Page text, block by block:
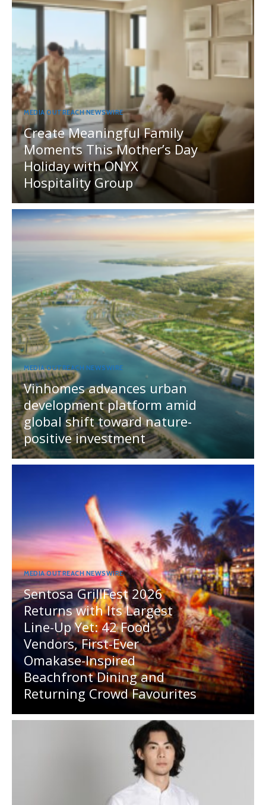
MEDIA OUTREACH NEWSWIRE
Create Meaningful Family
Moments This Mother’s Day
Holiday with ONYX
Hospitality Group
MEDIA OUTREACH NEWSWIRE
Vinhomes advances urban
development platform amid
global shift toward nature-
positive investment
MEDIA OUTREACH NEWSWIRE
Sentosa GrillFest 2026
Returns with Its Largest
Line-Up Yet: 42 Food
Vendors, First-Ever
Omakase-Inspired
Beachfront Dining and
Returning Crowd Favourites